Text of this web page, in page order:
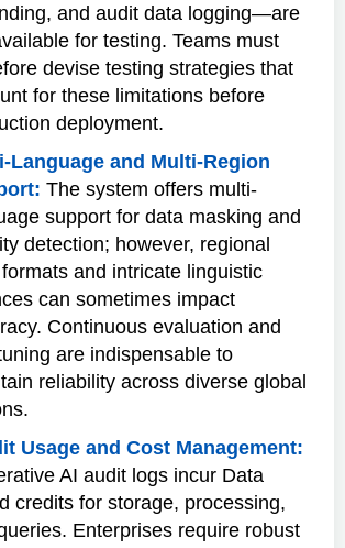
and audit data logging—are
for testing. Teams must
devise testing strategies that
for these limitations before
deployment.
Language and Multi-Region
The system offers multi-
support for data masking and
detection; however, regional
and intricate linguistic
can sometimes impact
Continuous evaluation and
are indispensable to
reliability across diverse global
Usage and Cost Management:
AI audit logs incur Data
credits for storage, processing,
Enterprises require robust